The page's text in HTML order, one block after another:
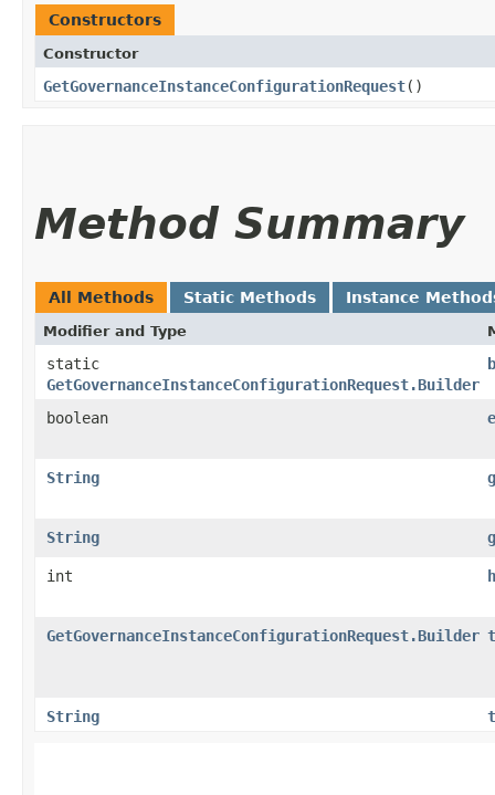
Constructors
Constructor
GetGovernanceInstanceConfigurationRequest()
Method Summary
All Methods Static Methods Instance
Modifier and Type
static
GetGovernanceInstanceConfigurationRequest.Builder
boolean
String
String
int
GetGovernanceInstanceConfigurationRequest.Builder
String